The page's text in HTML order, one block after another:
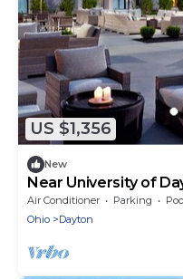
US $1,356
New
Near University of
Air Conditioner Parking
Ohio
Dayton